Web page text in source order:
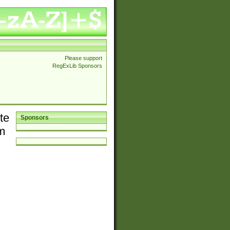
Please support
RegExLib Sponsors
Sponsors